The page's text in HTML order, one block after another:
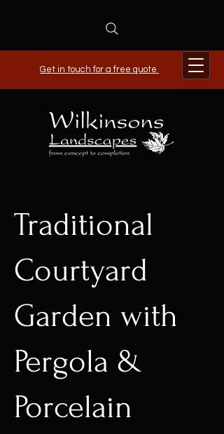
Get in touch for a free quote
Traditional
Courtyard
Garden with
Pergola &
Porcelain